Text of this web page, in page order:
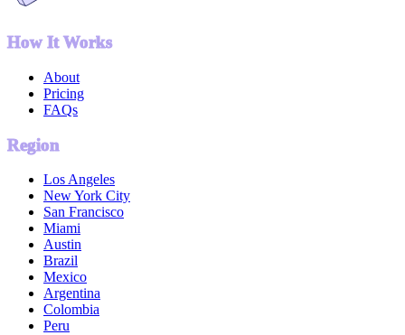
How It Works
About
Pricing
FAQs
Region
Los Angeles
New York City
San Francisco
Miami
Austin
Brazil
Mexico
Argentina
Colombia
Peru